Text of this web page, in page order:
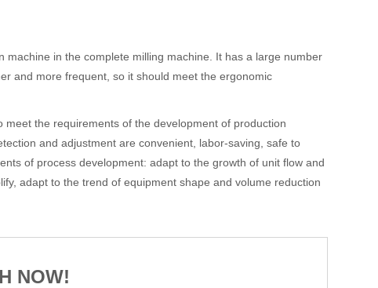
in the complete milling machine. It has a large number
and more frequent, so it should meet the ergonomic
the requirements of the development of production
and adjustment are convenient, labor-saving, safe to
of process development: adapt to the growth of unit flow and
adapt to the trend of equipment shape and volume reduction
NOW!